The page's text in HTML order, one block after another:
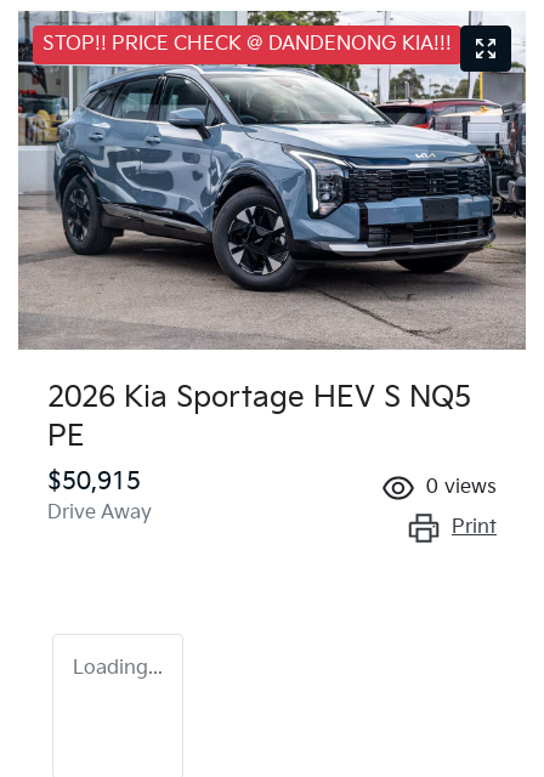
STOP!! PRICE CHECK @ DANDENONG KIA!!!
2026 Kia Sportage HEV S NQ5
PE
$50,915
Drive Away
0 views
Print
Loading...